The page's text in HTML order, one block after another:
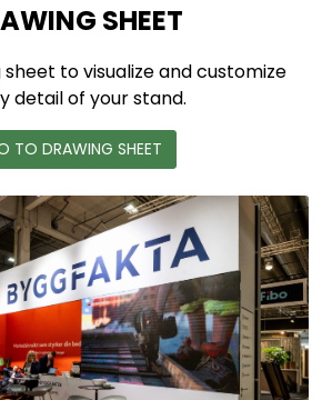
SHEET
to visualize and customize
detail of your stand.
TO DRAWING SHEET